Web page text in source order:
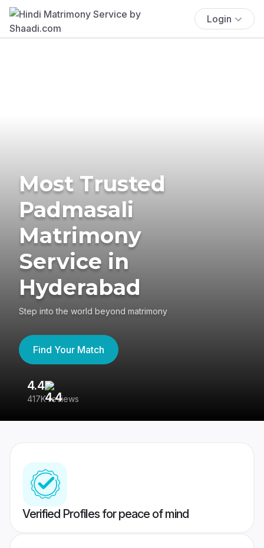
Login
Most Trusted
Padmasali
Matrimony
Service in
Hyderabad
Step into the world beyond matrimony
Find Your Match
4.4
417K reviews
Verified Profiles for peace of mind